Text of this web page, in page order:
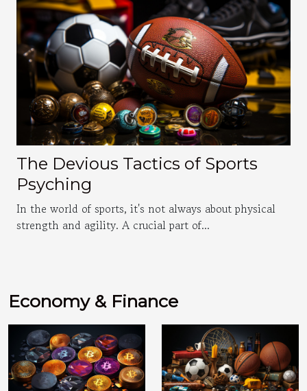
The Devious Tactics of Sports
Psyching
In the world of sports, it's not always about physical
strength and agility. A crucial part of...
Economy & Finance